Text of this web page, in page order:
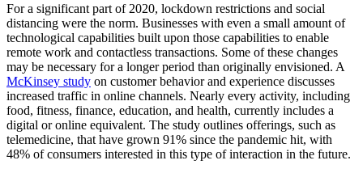
For a significant part of 2020, lockdown restrictions and social
distancing were the norm. Businesses with even a small amount of
technological capabilities built upon those capabilities to enable
remote work and contactless transactions. Some of these changes
may be necessary for a longer period than originally envisioned. A
McKinsey study on customer behavior and experience discusses
increased traffic in online channels. Nearly every activity, including
food, fitness, finance, education, and health, currently includes a
digital or online equivalent. The study outlines offerings, such as
telemedicine, that have grown 91% since the pandemic hit, with
48% of consumers interested in this type of interaction in the future.